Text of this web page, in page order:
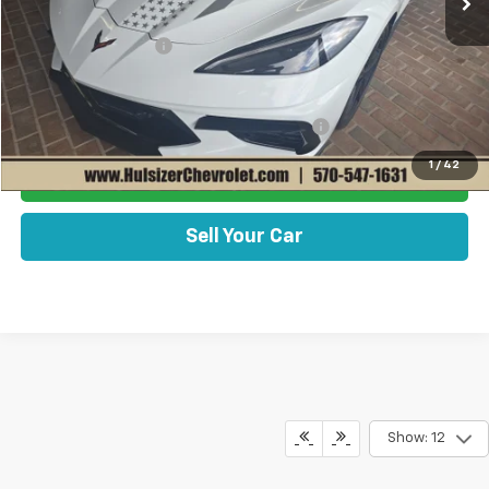
1 / 42
MSRP:
$103,570
Documentation Fee
+$490
Add. Offers you may Qualify For:
Chevrolet Corvette Loyalty Cash Allowance -$4,000
Get Best Price Now
Sell Your Car
Show: 12